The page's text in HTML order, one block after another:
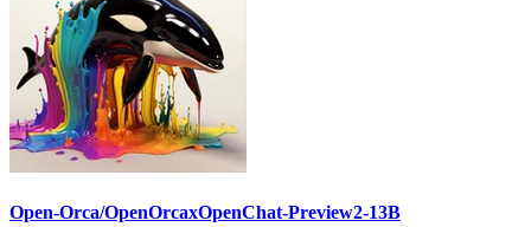
Open-Orca/OpenOrcaxOpenChat-Preview2-13B